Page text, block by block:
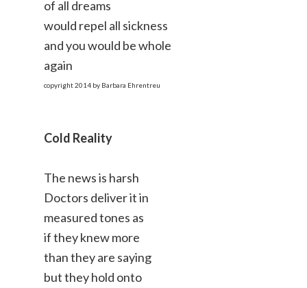
of all dreams
would repel all sickness
and you would be whole
again
copyright 2014 by Barbara Ehrentreu
Cold Reality
The news is harsh
Doctors deliver it in
measured tones as
if they knew more
than they are saying
but they hold onto